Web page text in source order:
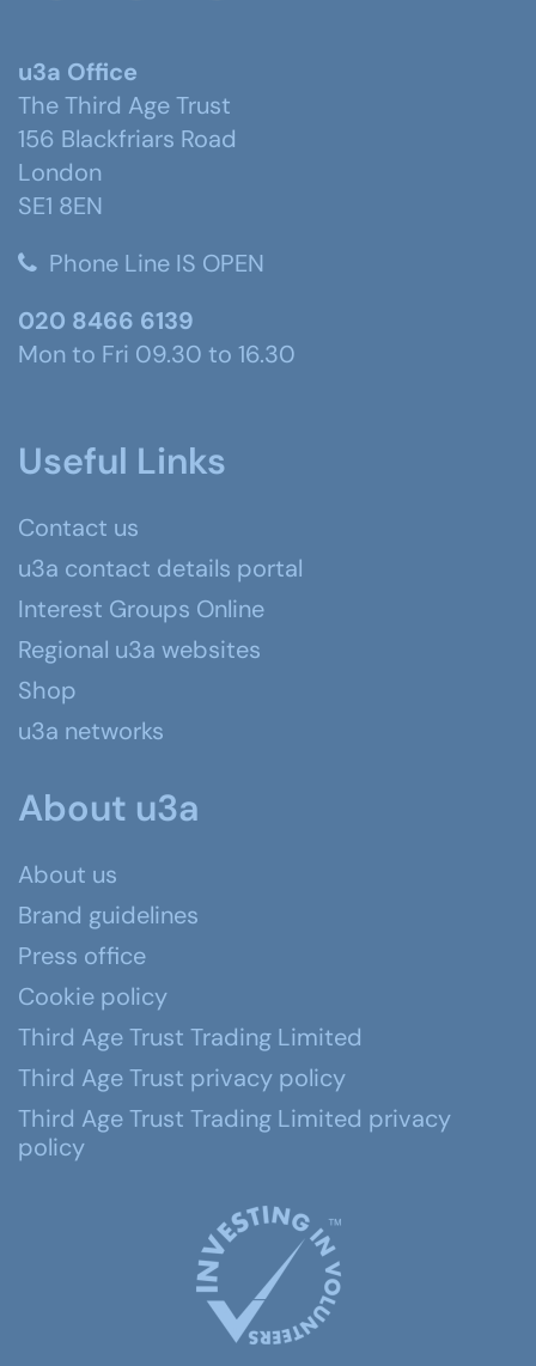
u3a Office
The Third Age Trust
156 Blackfriars Road
London
SE1 8EN
Phone Line IS OPEN
020 8466 6139
Mon to Fri 09.30 to 16.30
Useful Links
Contact us
u3a contact details portal
Interest Groups Online
Regional u3a websites
Shop
u3a networks
About u3a
About us
Brand guidelines
Press office
Cookie policy
Third Age Trust Trading Limited
Third Age Trust privacy policy
Third Age Trust Trading Limited privacy
policy